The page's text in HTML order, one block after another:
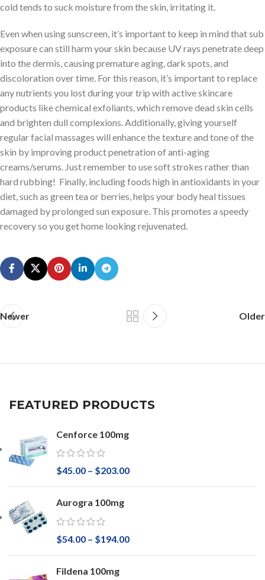
cold tends to suck moisture from the skin, irritating it.
Even when using sunscreen, it’s important to keep in mind that sub
exposure can still harm your skin because UV rays penetrate deep
into the dermis, causing premature aging, dark spots, and
discoloration over time. For this reason, it’s important to replace
any nutrients you lost during your trip with active skincare
products like chemical exfoliants, which remove dead skin cells
and brighten dull complexions. Additionally, giving yourself
regular facial massages will enhance the texture and tone of the
skin by improving product penetration of anti-aging
creams/serums. Just remember to use soft strokes rather than
hard rubbing! Finally, including foods high in antioxidants in your
diet, such as green tea or berries, helps your body heal tissues
damaged by prolonged sun exposure. This promotes a speedy
recovery so you get home looking rejuvenated.
Newer Older
FEATURED PRODUCTS
Cenforce 100mg
$45.00 – $203.00
Aurogra 100mg
$54.00 – $194.00
Fildena 100mg